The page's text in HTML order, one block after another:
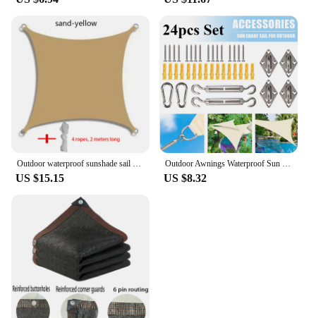
Outdoor waterproof sunshade sail sunshade cloth garden terrace canopy parking lot swimming pool rectangle
US $15.15
Outdoor Awnings Waterproof Sun Shade Sail Garden Canopy For Terrace Car Awning Rectangle Square Triangle Graden Pool Sun-Shelter
US $8.32